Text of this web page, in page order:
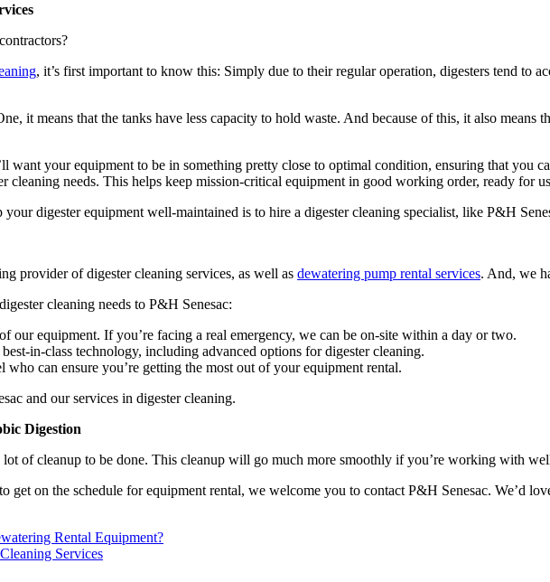
, it’s first important to know this: Simply due to their regular operation, digesters tend to
it means that the tanks have less capacity to hold waste. And because of this, it also means
want your equipment to be in something pretty close to optimal condition, ensuring that you
cleaning needs. This helps keep mission-critical equipment in good working order, ready for
digester equipment well-maintained is to hire a digester cleaning specialist, like P&H
provider of digester cleaning services, as well as dewatering pump rental services. And, we
cleaning needs to P&H Senesac:
our equipment. If you’re facing a real emergency, we can be on-site within a day or two.
in-class technology, including advanced options for digester cleaning.
who can ensure you’re getting the most out of your equipment rental.
and our services in digester cleaning.
Digestion
lot of cleanup to be done. This cleanup will go much more smoothly if you’re working with
get on the schedule for equipment rental, we welcome you to contact P&H Senesac. We’d
Rental Equipment?
Services